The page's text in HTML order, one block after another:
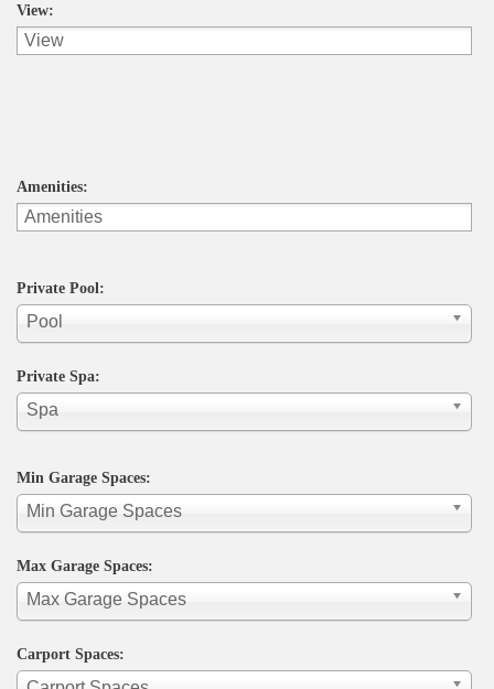
View:
Amenities:
Private Pool:
Pool
Private Spa:
Spa
Min Garage Spaces:
Min Garage Spaces
Max Garage Spaces:
Max Garage Spaces
Carport Spaces: